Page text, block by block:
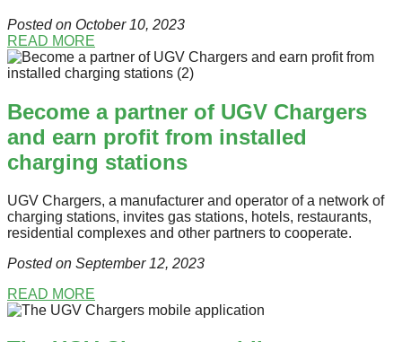
Posted on October 10, 2023
READ MORE
Become a partner of UGV Chargers
and earn profit from installed
charging stations
UGV Chargers, a manufacturer and operator of a network of
charging stations, invites gas stations, hotels, restaurants,
residential complexes and other partners to cooperate.
Posted on September 12, 2023
READ MORE